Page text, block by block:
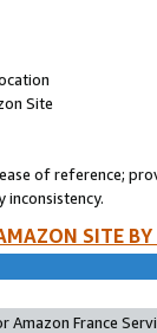
Site
of reference;
SITE
Amazon France